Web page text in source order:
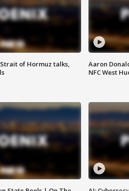
of Hormuz talks,
Aaron
NFC West